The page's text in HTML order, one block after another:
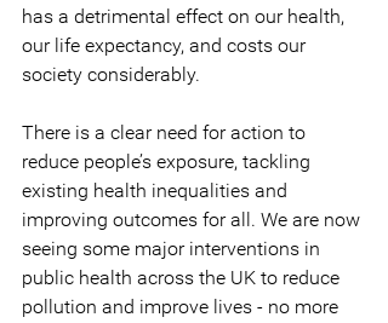
has a detrimental effect on our health,
our life expectancy, and costs our
society considerably.
There is a clear need for action to
reduce people’s exposure, tackling
existing health inequalities and
improving outcomes for all. We are now
seeing some major interventions in
public health across the UK to reduce
pollution and improve lives - no more